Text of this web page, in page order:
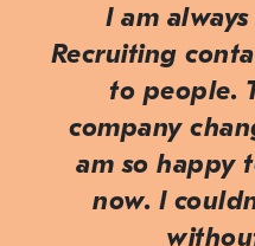
I am
Recruiting
to people.
company
am so happy
now. I